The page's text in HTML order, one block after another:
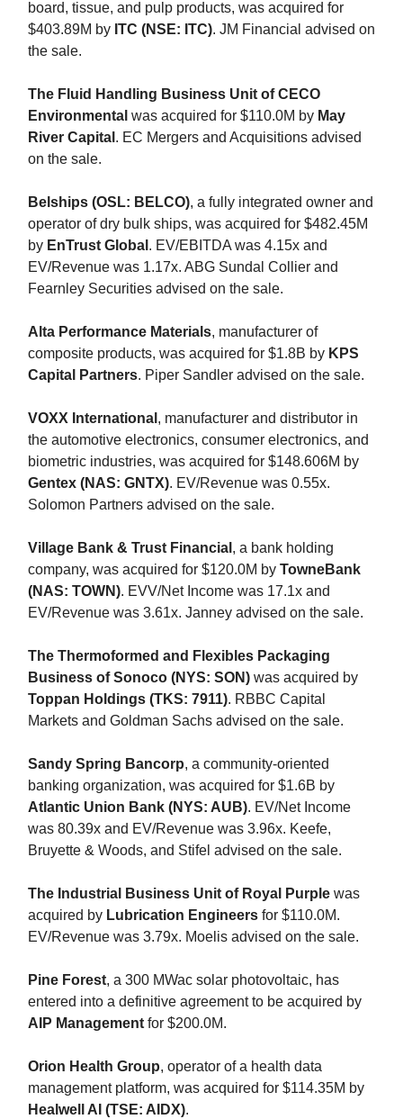
board, tissue, and pulp products, was acquired for
$403.89M by ITC (NSE: ITC). JM Financial advised on
the sale.
The Fluid Handling Business Unit of CECO
Environmental was acquired for $110.0M by May
River Capital . EC Mergers and Acquisitions advised
on the sale.
Belships (OSL: BELCO), a fully integrated owner and
operator of dry bulk ships, was acquired for $482.45M
by EnTrust Global . EV/EBITDA was 4.15x and
EV/Revenue was 1.17x. ABG Sundal Collier and
Fearnley Securities advised on the sale.
Alta Performance Materials, manufacturer of
composite products, was acquired for $1.8B by KPS
Capital Partners. Piper Sandler advised on the sale.
VOXX International , manufacturer and distributor in
the automotive electronics, consumer electronics, and
biometric industries, was acquired for $148.606M by
Gentex (NAS: GNTX). EV/Revenue was 0.55x.
Solomon Partners advised on the sale.
Village Bank & Trust Financial , a bank holding
company, was acquired for $120.0M by TowneBank
(NAS: TOWN). EVV/Net Income was 17.1x and
EV/Revenue was 3.61x. Janney advised on the sale.
The Thermoformed and Flexibles Packaging
Business of Sonoco (NYS: SON) was acquired by
Toppan Holdings (TKS: 7911). RBBC Capital
Markets and Goldman Sachs advised on the sale.
Sandy Spring Bancorp, a community-oriented
banking organization, was acquired for $1.6B by
Atlantic Union Bank (NYS: AUB). EV/Net Income
was 80.39x and EV/Revenue was 3.96x. Keefe,
Bruyette & Woods, and Stifel advised on the sale.
The Industrial Business Unit of Royal Purple was
acquired by Lubrication Engineers for $110.0M.
EV/Revenue was 3.79x. Moelis advised on the sale.
Pine Forest, a 300 MWac solar photovoltaic, has
entered into a definitive agreement to be acquired by
AIP Management for $200.0M.
Orion Health Group, operator of a health data
management platform, was acquired for $114.35M by
Healwell AI (TSE: AIDX).